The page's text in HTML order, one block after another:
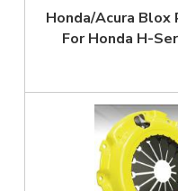
Honda/Acura Blox
For Honda H-